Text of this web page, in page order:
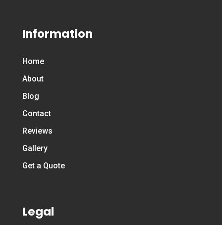
Information
Home
About
Blog
Contact
Reviews
Gallery
Get a Quote
Legal